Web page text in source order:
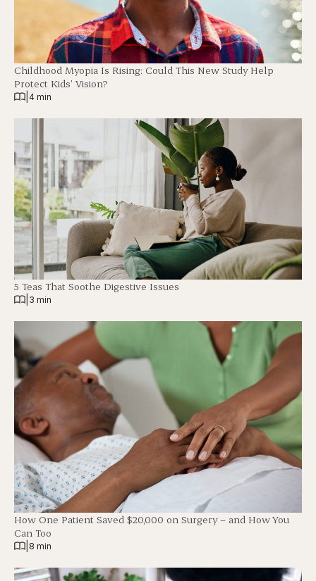
Childhood Myopia Is Rising: Could This New Study Help
Protect Kids’ Vision?
4 min
5 Teas That Soothe Digestive Issues
3 min
How One Patient Saved $20,000 on Surgery – and How You
Can Too
8 min